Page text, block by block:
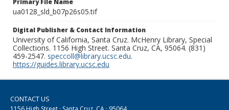
Primary File Name
ua0128_sld_b07p26s05.tif
Digital Publisher & Contact Information
University of California, Santa Cruz. McHenry Library, Special
Collections. 1156 High Street. Santa Cruz, CA, 95064. (831)
459-2547. speccoll@library.ucsc.edu.
https://guides.library.ucsc.edu
CONTACT US